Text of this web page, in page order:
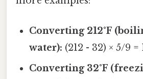
Converting 212°F
water): (212 - 32) × 5/9 =
Converting 32°F